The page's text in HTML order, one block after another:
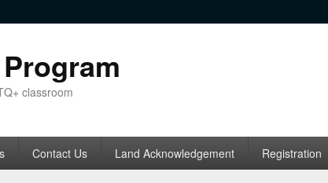
classroom
Contact Us Land Acknowledgement Registration